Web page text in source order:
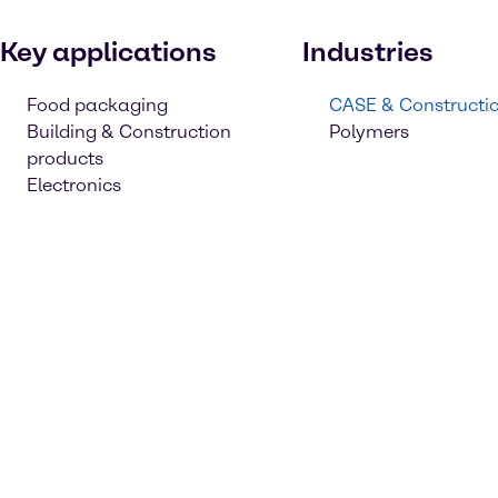
Key applications
Food packaging
Building & Construction
products
Electronics
Industries
CASE &
Polymers